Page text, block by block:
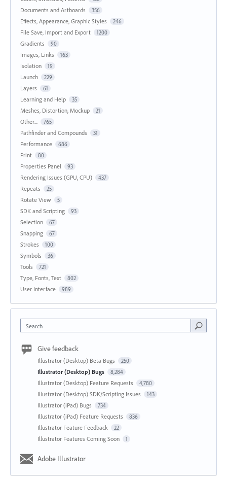
Documents and Artboards 356
Effects, Appearance, Graphic Styles 246
File Save, Import and Export 1200
Gradients 90
Images, Links 163
Isolation 19
Launch 229
Layers 61
Learning and Help 35
Meshes, Distortion, Mockup 21
Other... 765
Pathfinder and Compounds 31
Performance 686
Print 80
Properties Panel 93
Rendering Issues (GPU, CPU) 437
Repeats 25
Rotate View 5
SDK and Scripting 93
Selection 67
Snapping 67
Strokes 100
Symbols 36
Tools 721
Type, Fonts, Text 802
User Interface 989
Search
Give feedback
Illustrator (Desktop) Beta Bugs 250
Illustrator (Desktop) Bugs 8,284
Illustrator (Desktop) Feature Requests 4,780
Illustrator (Desktop) SDK/Scripting Issues 143
Illustrator (iPad) Bugs 734
Illustrator (iPad) Feature Requests 836
Illustrator Feature Feedback 22
Illustrator Features Coming Soon 1
Adobe Illustrator